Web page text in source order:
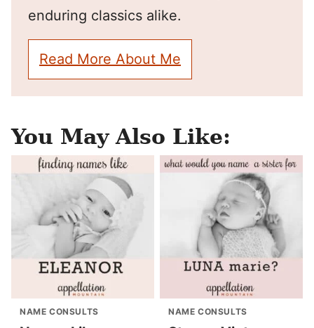
enduring classics alike.
Read More About Me
You May Also Like:
NAME CONSULTS NAME CONSULTS